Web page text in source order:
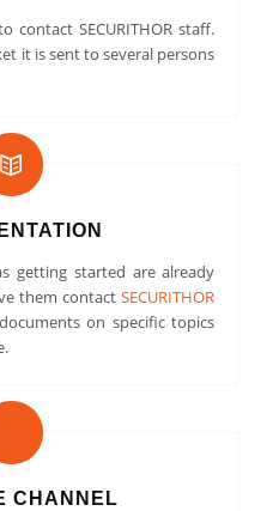
contact SECURITHOR staff.
it is sent to several persons
getting started are already
them contactSECURITHOR
on specific topics
CHANNEL